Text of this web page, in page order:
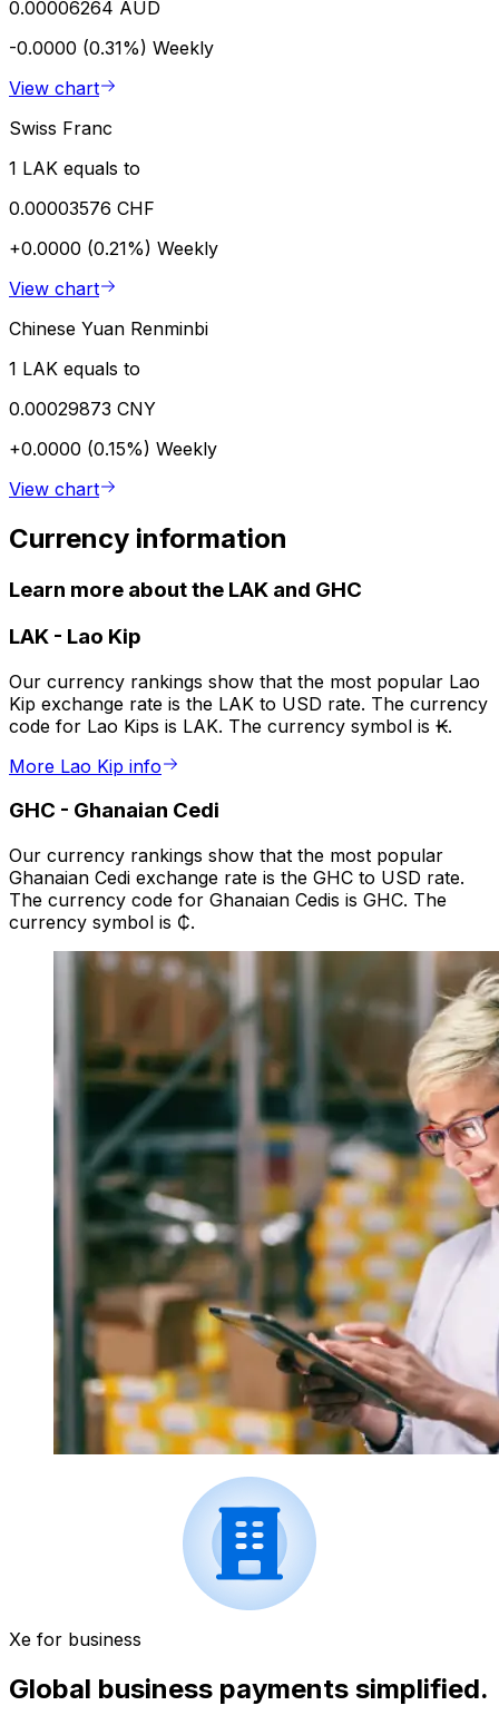
0.00006264 AUD
-0.0000 (0.31%) Weekly
View chart
Swiss Franc
1 LAK equals to
0.00003576 CHF
+0.0000 (0.21%) Weekly
View chart
Chinese Yuan Renminbi
1 LAK equals to
0.00029873 CNY
+0.0000 (0.15%) Weekly
View chart
Currency information
Learn more about the LAK and GHC
LAK - Lao Kip
Our currency rankings show that the most popular Lao
Kip exchange rate is the LAK to USD rate. The currency
code for Lao Kips is LAK. The currency symbol is ₭.
More Lao Kip info
GHC - Ghanaian Cedi
Our currency rankings show that the most popular
Ghanaian Cedi exchange rate is the GHC to USD rate.
The currency code for Ghanaian Cedis is GHC. The
currency symbol is ₵.
Xe for business
Global business payments simplified.